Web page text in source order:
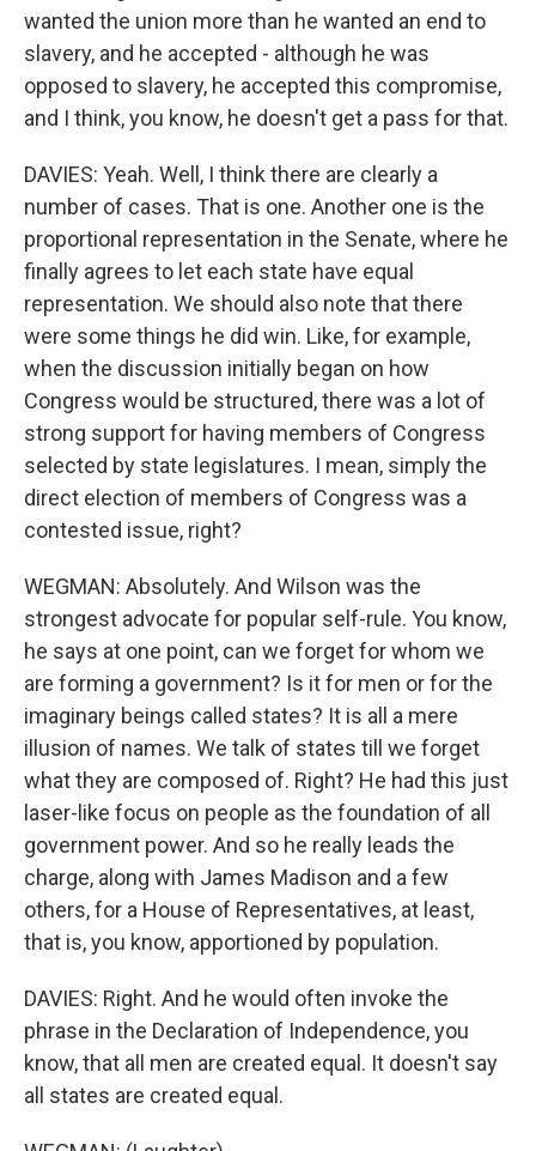
wanted the union more than he wanted an end to
slavery, and he accepted - although he was
opposed to slavery, he accepted this compromise,
and I think, you know, he doesn't get a pass for that.
DAVIES: Yeah. Well, I think there are clearly a
number of cases. That is one. Another one is the
proportional representation in the Senate, where he
finally agrees to let each state have equal
representation. We should also note that there
were some things he did win. Like, for example,
when the discussion initially began on how
Congress would be structured, there was a lot of
strong support for having members of Congress
selected by state legislatures. I mean, simply the
direct election of members of Congress was a
contested issue, right?
WEGMAN: Absolutely. And Wilson was the
strongest advocate for popular self-rule. You know,
he says at one point, can we forget for whom we
are forming a government? Is it for men or for the
imaginary beings called states? It is all a mere
illusion of names. We talk of states till we forget
what they are composed of. Right? He had this just
laser-like focus on people as the foundation of all
government power. And so he really leads the
charge, along with James Madison and a few
others, for a House of Representatives, at least,
that is, you know, apportioned by population.
DAVIES: Right. And he would often invoke the
phrase in the Declaration of Independence, you
know, that all men are created equal. It doesn't say
all states are created equal.